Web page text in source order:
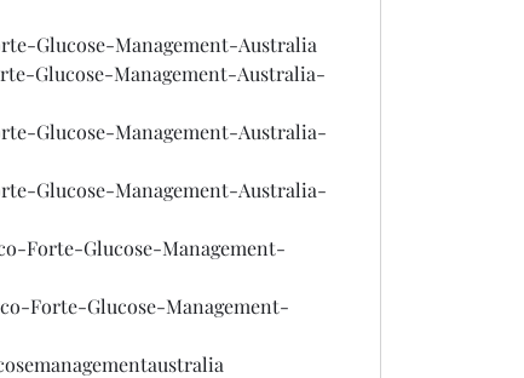
Glucose-Management-Australia
Glucose-Management-Australia-
Glucose-Management-Australia-
Glucose-Management-Australia-
Forte-Glucose-Management-
Forte-Glucose-Management-